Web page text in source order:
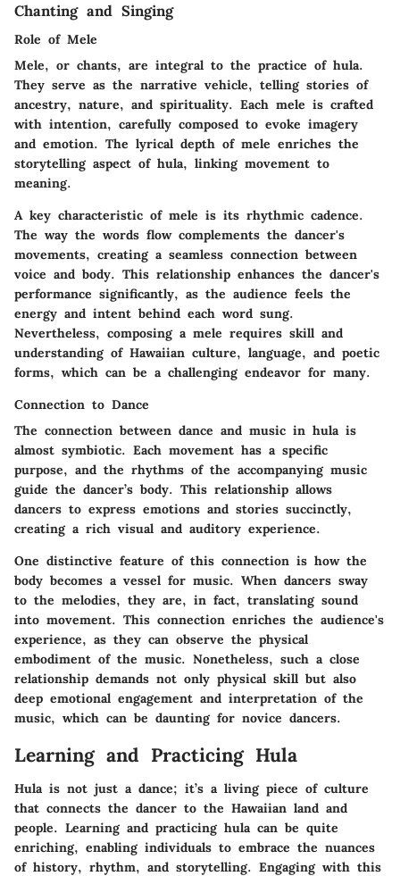
Chanting and Singing
Role of Mele
Mele, or chants, are integral to the practice of hula.
They serve as the narrative vehicle, telling stories of
ancestry, nature, and spirituality. Each mele is crafted
with intention, carefully composed to evoke imagery
and emotion. The lyrical depth of mele enriches the
storytelling aspect of hula, linking movement to
meaning.
A key characteristic of mele is its rhythmic cadence.
The way the words flow complements the dancer's
movements, creating a seamless connection between
voice and body. This relationship enhances the dancer's
performance significantly, as the audience feels the
energy and intent behind each word sung.
Nevertheless, composing a mele requires skill and
understanding of Hawaiian culture, language, and poetic
forms, which can be a challenging endeavor for many.
Connection to Dance
The connection between dance and music in hula is
almost symbiotic. Each movement has a specific
purpose, and the rhythms of the accompanying music
guide the dancer’s body. This relationship allows
dancers to express emotions and stories succinctly,
creating a rich visual and auditory experience.
One distinctive feature of this connection is how the
body becomes a vessel for music. When dancers sway
to the melodies, they are, in fact, translating sound
into movement. This connection enriches the audience's
experience, as they can observe the physical
embodiment of the music. Nonetheless, such a close
relationship demands not only physical skill but also
deep emotional engagement and interpretation of the
music, which can be daunting for novice dancers.
Learning and Practicing Hula
Hula is not just a dance; it’s a living piece of culture
that connects the dancer to the Hawaiian land and
people. Learning and practicing hula can be quite
enriching, enabling individuals to embrace the nuances
of history, rhythm, and storytelling. Engaging with this